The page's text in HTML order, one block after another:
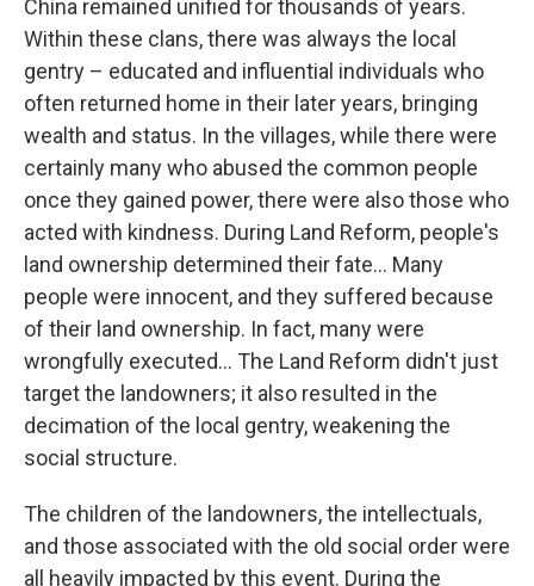
China remained unified for thousands of years.
Within these clans, there was always the local
gentry – educated and influential individuals who
often returned home in their later years, bringing
wealth and status. In the villages, while there were
certainly many who abused the common people
once they gained power, there were also those who
acted with kindness. During Land Reform, people's
land ownership determined their fate… Many
people were innocent, and they suffered because
of their land ownership. In fact, many were
wrongfully executed… The Land Reform didn't just
target the landowners; it also resulted in the
decimation of the local gentry, weakening the
social structure.
The children of the landowners, the intellectuals,
and those associated with the old social order were
all heavily impacted by this event. During the